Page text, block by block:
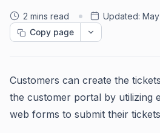
2 mins read Updated:
Copy page
Customers can create the
the customer portal by utilizing
web forms to submit their